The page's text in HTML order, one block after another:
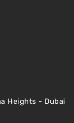
Heights - Dubai